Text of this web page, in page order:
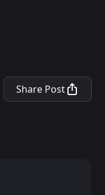
Share Post